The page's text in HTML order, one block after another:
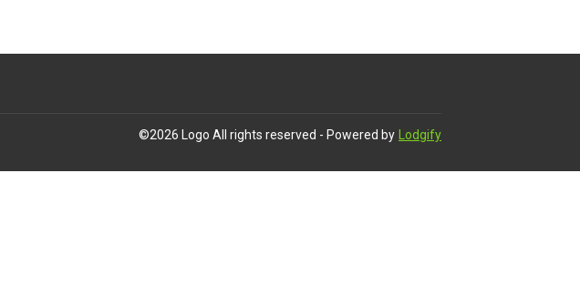
©2026 Logo All rights reserved - Powered by Lodgify